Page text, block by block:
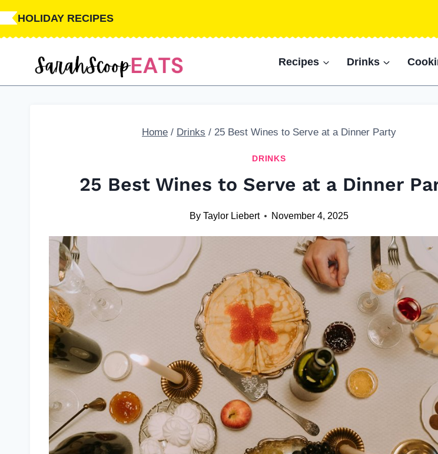
Skip
HOLIDAY RECIPES
Recipes Drinks
Home / Drinks / 25 Best Wines to Serve at a Dinner Party
DRINKS
25 Best Wines to Serve at a Dinner
By Taylor Liebert November 4, 2025